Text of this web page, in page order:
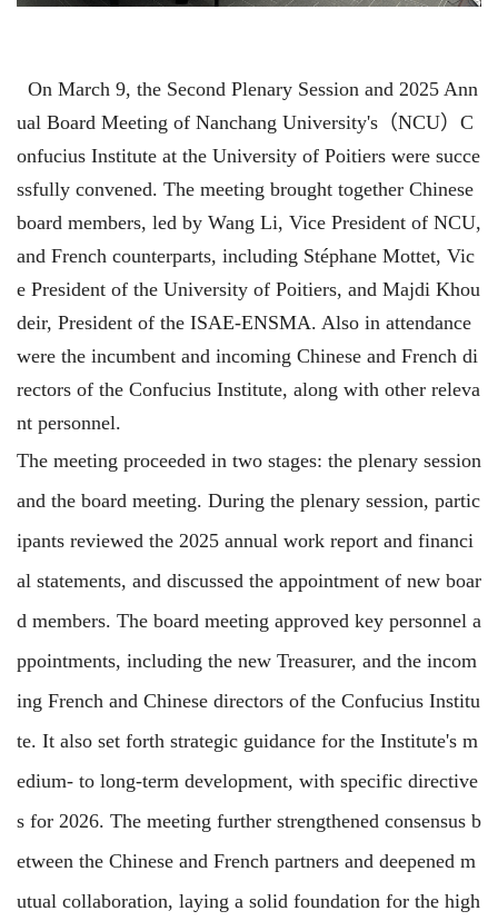
On March 9, the Second Plenary Session and 2025 Ann
ual Board Meeting of Nanchang University's （NCU） C
onfucius Institute at the University of Poitiers were succe
ssfully convened. The meeting brought together Chinese
board members, led by Wang Li, Vice President of NCU,
and French counterparts, including Stéphane Mottet, Vic
e President of the University of Poitiers, and Majdi Khou
deir, President of the ISAE-ENSMA. Also in attendance
were the incumbent and incoming Chinese and French di
rectors of the Confucius Institute, along with other releva
nt personnel.
The meeting proceeded in two stages: the plenary session
and the board meeting. During the plenary session, partic
ipants reviewed the 2025 annual work report and financi
al statements, and discussed the appointment of new boar
d members. The board meeting approved key personnel a
ppointments, including the new Treasurer, and the incom
ing French and Chinese directors of the Confucius Institu
te. It also set forth strategic guidance for the Institute's m
edium- to long-term development, with specific directive
s for 2026. The meeting further strengthened consensus b
etween the Chinese and French partners and deepened m
utual collaboration, laying a solid foundation for the high